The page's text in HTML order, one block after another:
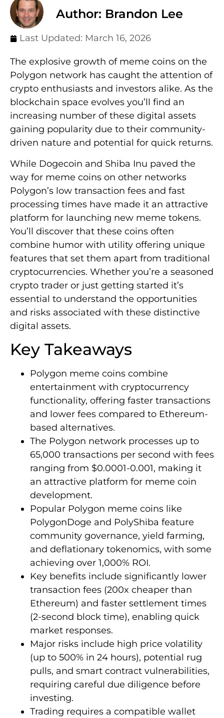
Author: Brandon Lee
Last Updated: March 16, 2026
The explosive growth of meme coins on the
Polygon network has caught the attention of
crypto enthusiasts and investors alike. As the
blockchain space evolves you’ll find an
increasing number of these digital assets
gaining popularity due to their community-
driven nature and potential for quick returns.
While Dogecoin and Shiba Inu paved the
way for meme coins on other networks
Polygon’s low transaction fees and fast
processing times have made it an attractive
platform for launching new meme tokens.
You’ll discover that these coins often
combine humor with utility offering unique
features that set them apart from traditional
cryptocurrencies. Whether you’re a seasoned
crypto trader or just getting started it’s
essential to understand the opportunities
and risks associated with these distinctive
digital assets.
Key Takeaways
Polygon meme coins combine
entertainment with cryptocurrency
functionality, offering faster transactions
and lower fees compared to Ethereum-
based alternatives.
The Polygon network processes up to
65,000 transactions per second with fees
ranging from $0.0001-0.001, making it
an attractive platform for meme coin
development.
Popular Polygon meme coins like
PolygonDoge and PolyShiba feature
community governance, yield farming,
and deflationary tokenomics, with some
achieving over 1,000% ROI.
Key benefits include significantly lower
transaction fees (200x cheaper than
Ethereum) and faster settlement times
(2-second block time), enabling quick
market responses.
Major risks include high price volatility
(up to 500% in 24 hours), potential rug
pulls, and smart contract vulnerabilities,
requiring careful due diligence before
investing.
Trading requires a compatible wallet